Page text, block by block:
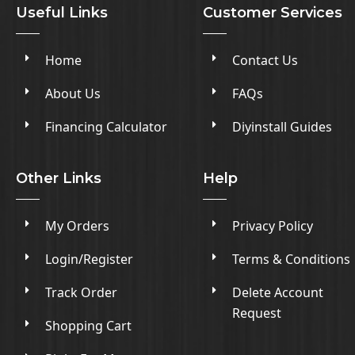
Useful Links
Home
About Us
Financing Calculator
Customer Services
Contact Us
FAQs
Diyinstall Guides
Other Links
My Orders
Login/Register
Track Order
Shopping Cart
Help
Privacy Policy
Terms & Conditions
Delete Account
Request